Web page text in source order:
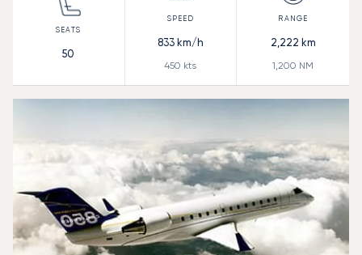
50
833km/h
450 kts
2,222 km
1,200 NM